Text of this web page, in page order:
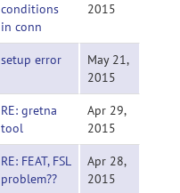
conditions
in conn
2015
setup error
May 21,
2015
RE: gretna
tool
Apr 29,
2015
RE: FEAT, FSL
problem??
Apr 28,
2015